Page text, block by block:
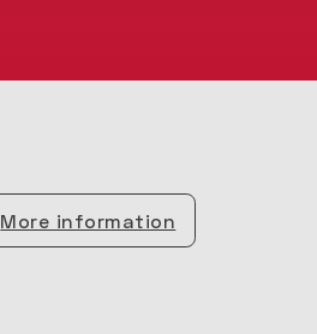
More information